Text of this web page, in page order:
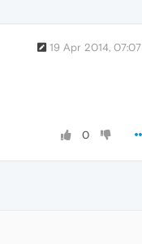
19 Apr 2014, 07:07
0